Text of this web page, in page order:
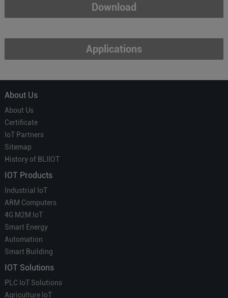
Download
Applications
About Us
About Us
Certificate
IoT Partners
Sitemap
History of BLIIOT
IOT Products
Industrial IoT
ARM Computers
4G M2M IoT
Smart Energy
Automation
Smart Building
IOT Solutions
PLC IoT Solutions
Agriculture IoT